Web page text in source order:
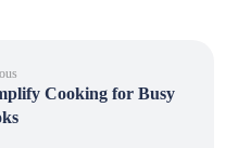
Cooking for Busy